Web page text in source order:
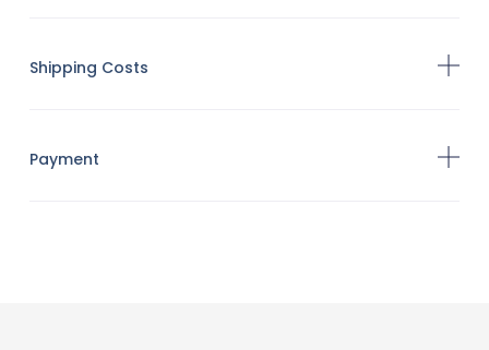
Shipping Costs
Payment